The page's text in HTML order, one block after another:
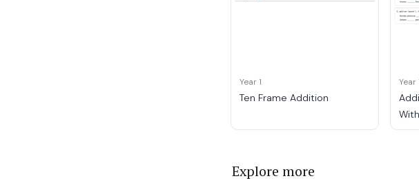
Year 1
Ten Frame Addition
Year
Explore more